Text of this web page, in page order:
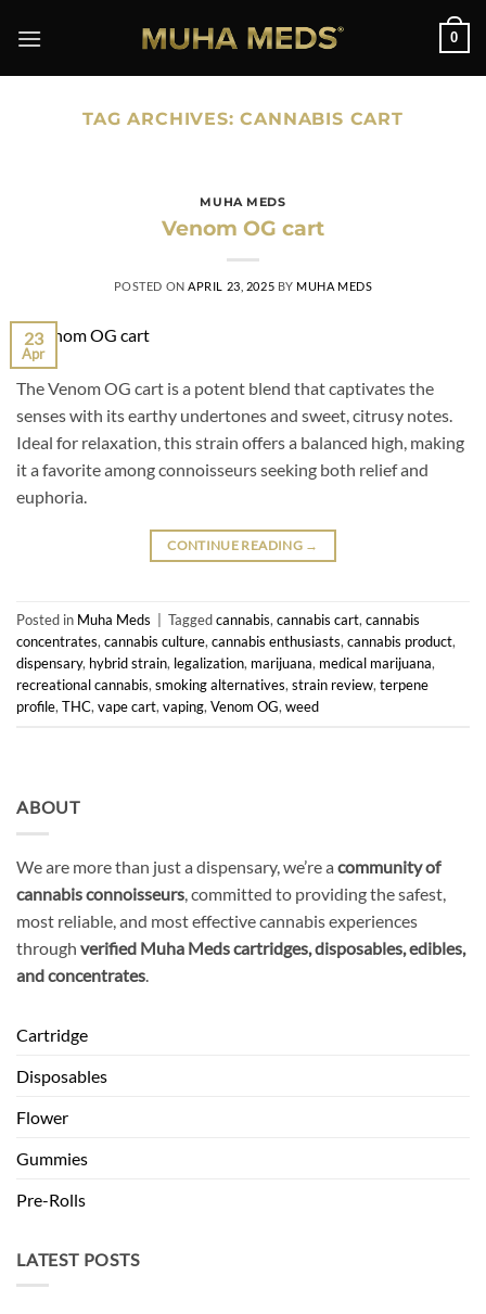
0
TAG ARCHIVES:CANNABIS CART
MUHA MEDS
Venom OG cart
POSTED ON APRIL 23, 2025 BY MUHA MEDS
23
Apr
The Venom OG cart is a potent blend that captivates the
senses with its earthy undertones and sweet, citrusy notes.
Ideal for relaxation, this strain offers a balanced high, making
it a favorite among connoisseurs seeking both relief and
euphoria.
CONTINUE READING →
Posted in Muha Meds Taggedcannabis,cannabis cart,cannabis
concentrates,cannabis culture,cannabis enthusiasts,cannabis product,
dispensary, hybrid strain, legalization, marijuana, medical marijuana,
recreational cannabis,smoking alternatives,strain review,terpene
profile,THC,vape cart,vaping,Venom OG,weed
ABOUT
We are more than just a dispensary, we’re a community of
cannabis connoisseurs , committed to providing the safest,
most reliable, and most effective cannabis experiences
through verified Muha Meds cartridges, disposables, edibles,
and concentrates
Cartridge
Disposables
Flower
Gummies
Pre-Rolls
LATEST POSTS